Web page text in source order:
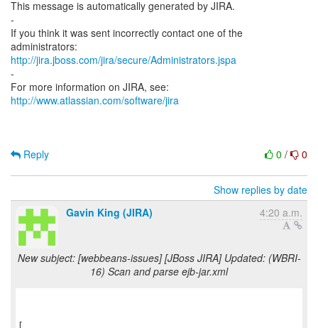
This message is automatically generated by JIRA.
-
If you think it was sent incorrectly contact one of the
http://jira.jboss.com/jira/secure/Administrators.jspa
-
For more information on JIRA, see:
http://www.atlassian.com/software/jira
0 / 0
Reply
Show replies by date
Gavin King (JIRA)
4:20 a.m.
New subject: [webbeans-issues] [JBoss JIRA] Updated: (WBRI-
16) Scan and parse ejb-jar.xml